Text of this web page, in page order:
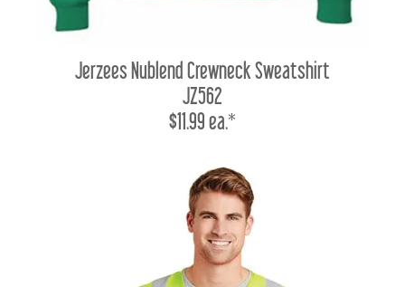
Jerzees Nublend Crewneck Sweatshirt
JZ562
$11.99 ea.*